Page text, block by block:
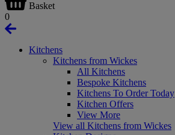
Basket
0
Kitchens
Kitchens from Wickes
All Kitchens
Bespoke Kitchens
Kitchens To Order Today
Kitchen Offers
View More
View all Kitchens from Wickes